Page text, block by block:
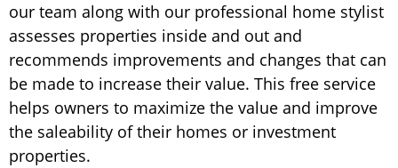
our team along with our professional home stylist
assesses properties inside and out and
recommends improvements and changes that can
be made to increase their value. This free service
helps owners to maximize the value and improve
the saleability of their homes or investment
properties.